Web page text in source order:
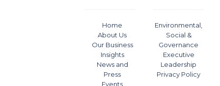
Home
About Us
Our Business
Insights
News and
Press
Events
Environmental,
Social &
Governance
Executive
Leadership
Privacy Policy